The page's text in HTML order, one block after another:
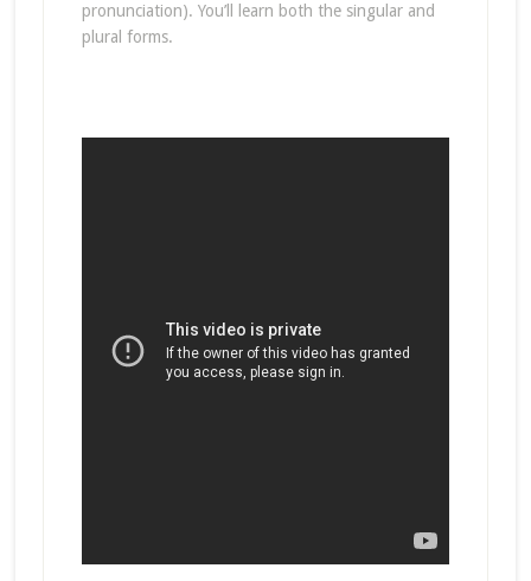
pronunciation). You’ll learn both the singular and
plural forms.